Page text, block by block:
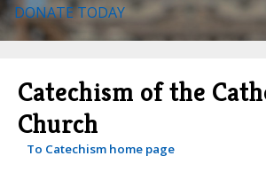
DONATE TODAY
Catechism of the
Church
To Catechism home page